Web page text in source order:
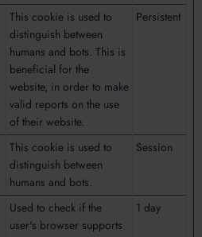
This cookie is used to
distinguish between
humans and bots. This is
beneficial for the
website, in order to make
valid reports on the use
of their website.
Persistent
This cookie is used to
distinguish between
humans and bots.
Session
Used to check if the
user's browser supports
1 day